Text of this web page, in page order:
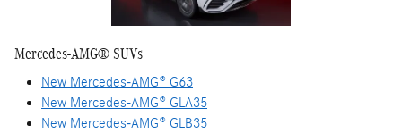
Mercedes-AMG® SUVs
New Mercedes-AMG® G63
New Mercedes-AMG® GLA35
New Mercedes-AMG® GLB35